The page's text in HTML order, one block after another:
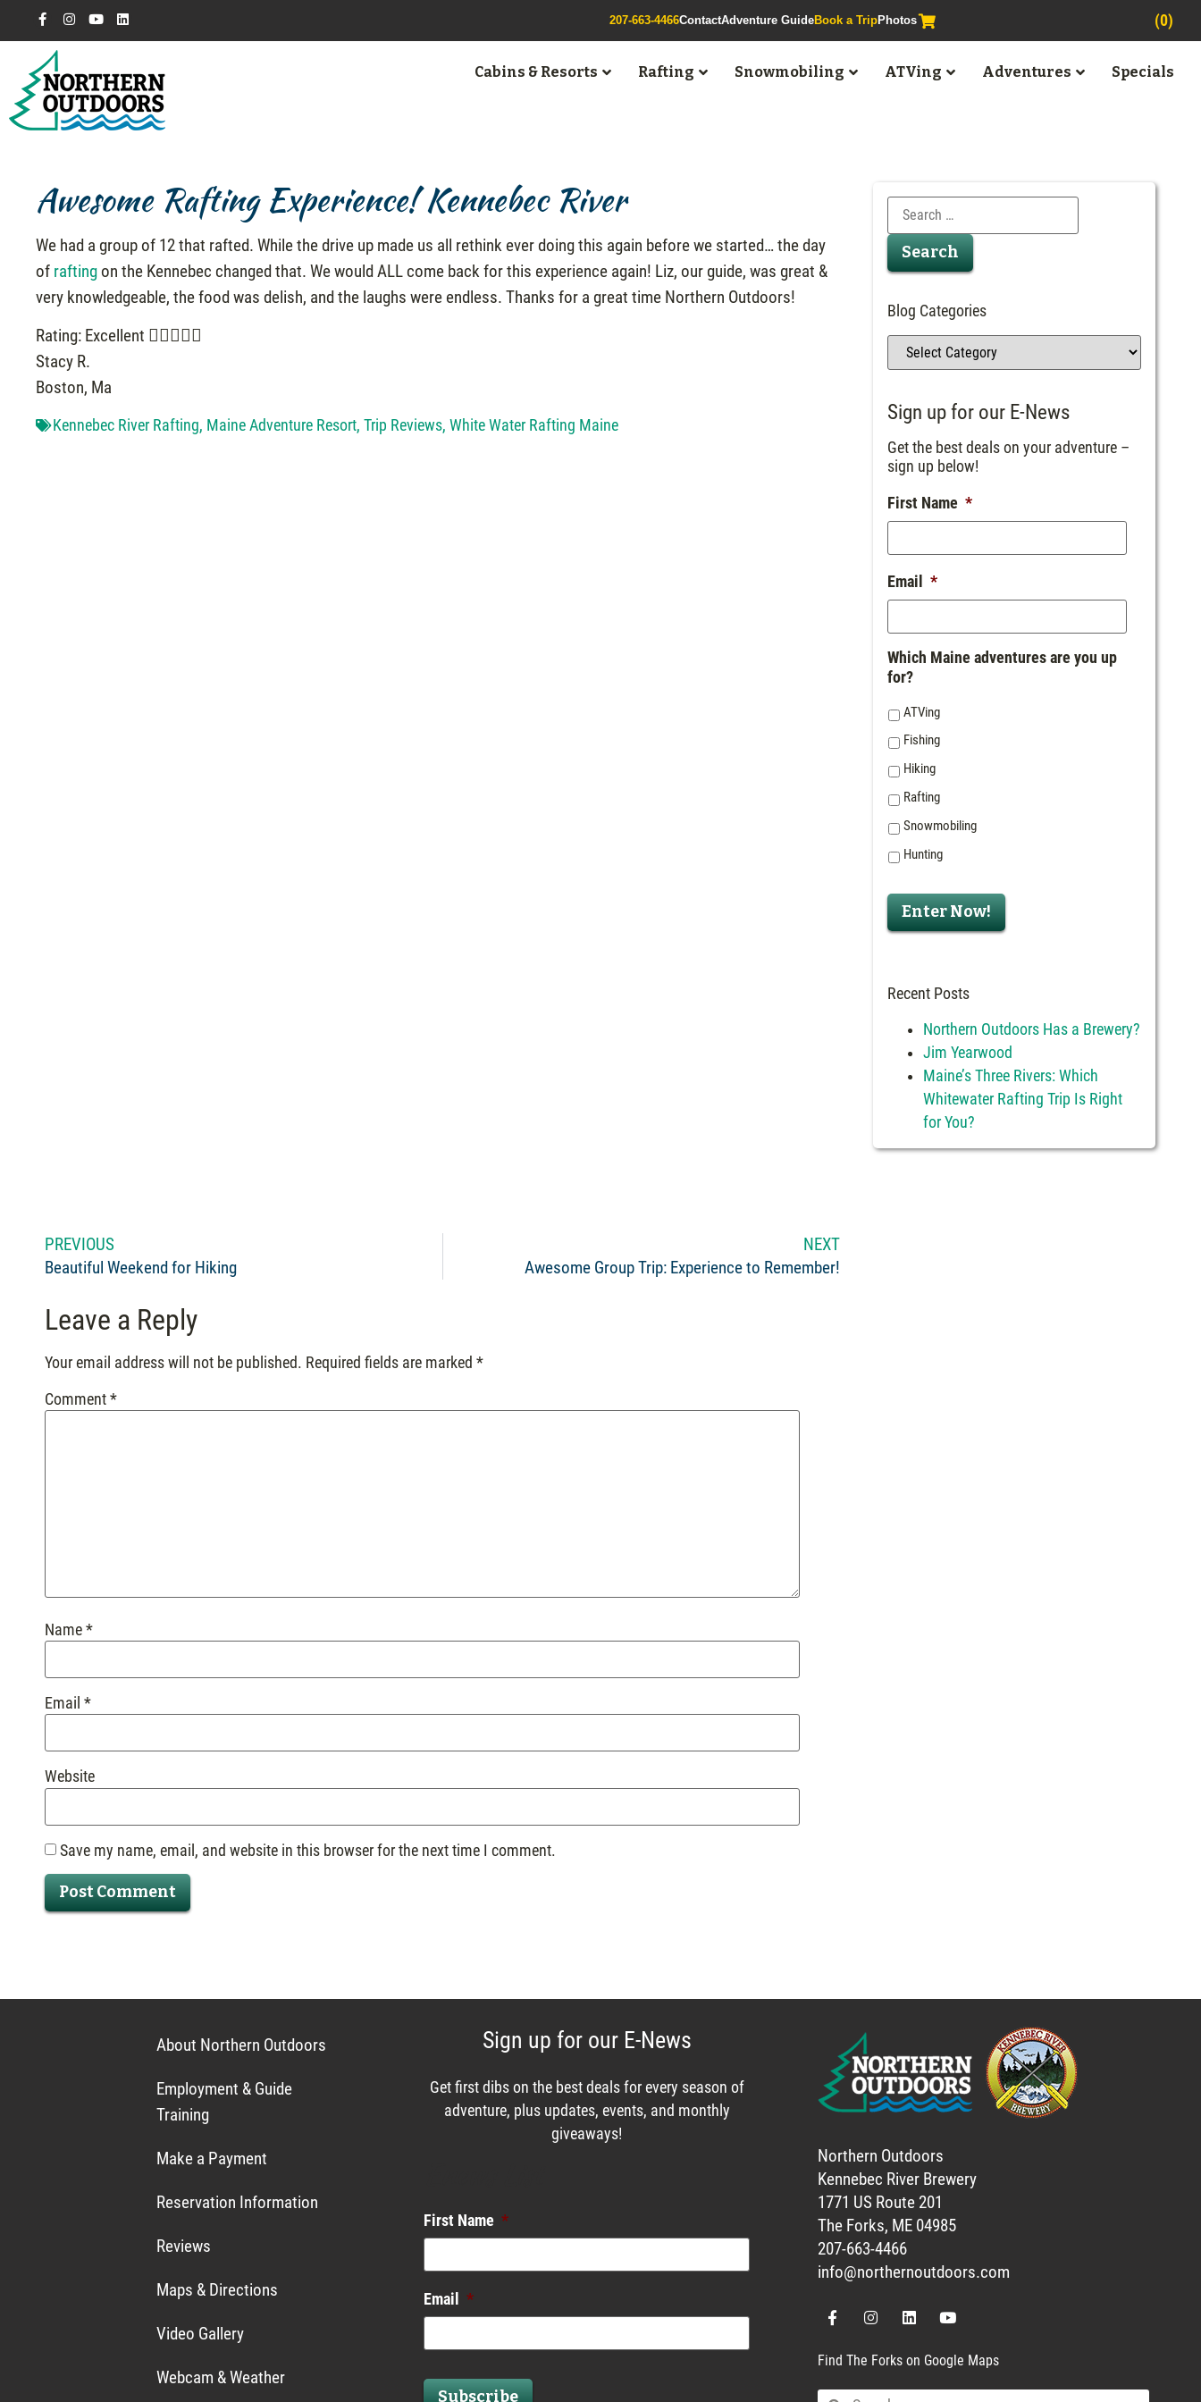
207-663-4466ContactAdventure GuideBook a TripPhotos (0)
Cabins & Resorts Rafting Snowmobiling ATVing Adventures Specials
Awesome Rafting Experience! Kennebec River
We had a group of 12 that rafted. While the drive up made us all rethink ever doing this again before we started… the day
of raftingon the Kennebec changed that. We would ALL come back for this experience again! Liz, our guide, was great &
very knowledgeable, the food was delish, and the laughs were endless. Thanks for a great time Northern Outdoors!
Rating: Excellent
Stacy R.
Boston, Ma
Kennebec River Rafting, Maine Adventure Resort,Trip Reviews,White Water Rafting Maine
Blog Categories
Sign up for our E-News
Get the best deals on your adventure –
sign up below!
First Name *
Email *
Which Maine adventures are you up
for?
ATVing
Fishing
Hiking
Rafting
Snowmobiling
Hunting
Enter Now!
Recent Posts
Northern Outdoors Has a Brewery?
Jim Yearwood
Maine’s Three Rivers: Which
Whitewater Rafting Trip Is Right
for You?
PREVIOUS
Beautiful Weekend for Hiking
NEXT
Awesome Group Trip: Experience to Remember!
Leave a Reply
Your email address will not be published. Required fields are marked*
Comment*
Name*
Email*
Website
Save my name, email, and website in this browser for the next time I comment.
About Northern Outdoors
Employment & Guide
Training
Make a Payment
Reservation Information
Reviews
Maps & Directions
Video Gallery
Webcam & Weather
Sign up for our E-News
Get first dibs on the best deals for every season of
adventure, plus updates, events, and monthly
giveaways!
First Name *
Email *
Subscribe
Northern Outdoors
Kennebec River Brewery
1771 US Route 201
The Forks, ME 04985
207-663-4466
info@northernoutdoors.com
Find The Forks on Google Maps